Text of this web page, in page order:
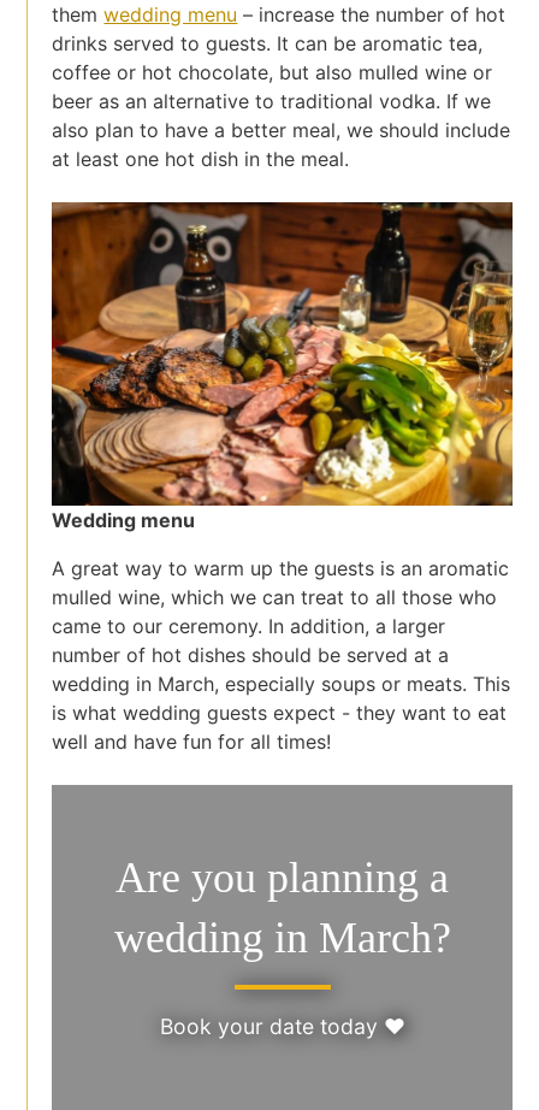
themwedding menu – increase the number of hot
drinks served to guests. It can be aromatic tea,
coffee or hot chocolate, but also mulled wine or
beer as an alternative to traditional vodka. If we
also plan to have a better meal, we should include
at least one hot dish in the meal.
Wedding menu
A great way to warm up the guests is an aromatic
mulled wine, which we can treat to all those who
came to our ceremony. In addition, a larger
number of hot dishes should be served at a
wedding in March, especially soups or meats. This
is what wedding guests expect - they want to eat
well and have fun for all times!
Are you planning a
wedding in March?
Book your date today ♥